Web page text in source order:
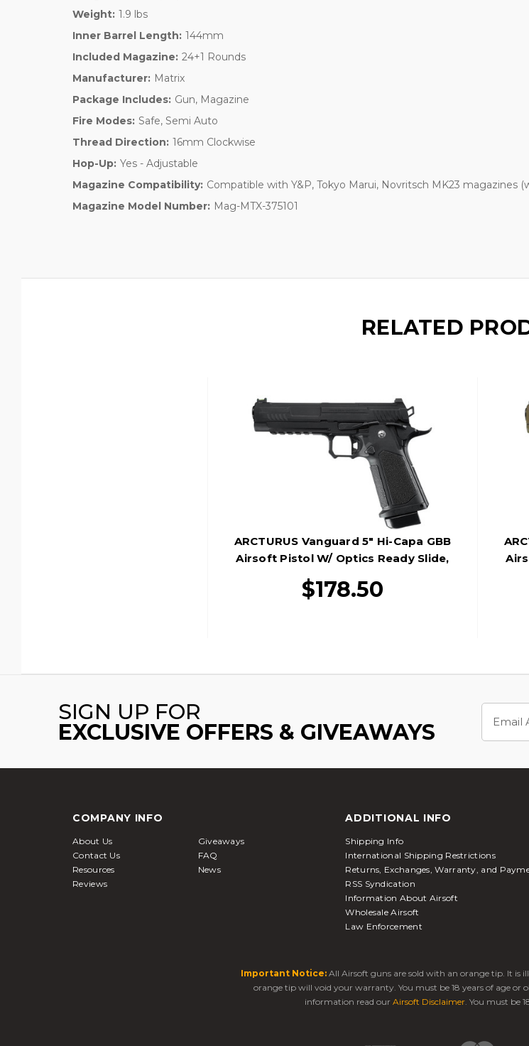
Weight: 1.9 lbs
Inner Barrel Length: 144mm
Included Magazine: 24+1 Rounds
Manufacturer: Matrix
Package Includes: Gun, Magazine
Fire Modes: Safe, Semi Auto
Thread Direction: 16mm Clockwise
Hop-Up: Yes - Adjustable
Magazine Compatibility: Compatible with Y&P, Tokyo Marui, Novritsch MK23 magazines
Magazine Model Number: Mag-MTX-375101
RELATED
ARCTURUS Vanguard 5" Hi-Capa GBB
Airsoft Pistol W/ Optics Ready Slide,
$178.50
SIGN UP FOR
EXCLUSIVE OFFERS & GIVEAWAYS
Address
COMPANY INFO
About Us
Giveaways
Contact Us
FAQ
Resources
News
Reviews
ADDITIONAL INFO
Shipping Info
International Shipping Restrictions
Returns, Exchanges, Warranty, and
RSS Syndication
Information About Airsoft
Wholesale Airsoft
Law Enforcement
Important Notice: All Airsoft guns are sold with an orange tip. It is
orange tip will void your warranty. You must be 18 years of age or
information read our Airsoft Disclaimer. You must be